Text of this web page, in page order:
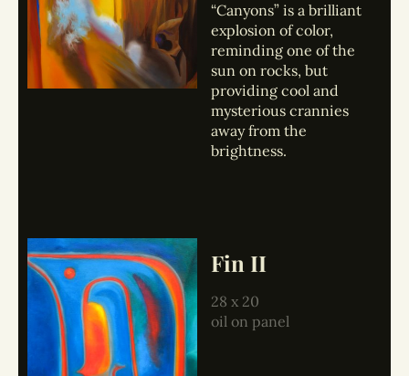
“Canyons” is a brilliant
explosion of color,
reminding one of the
sun on rocks, but
providing cool and
mysterious crannies
away from the
brightness.
Fin II
28 x 20
oil on panel